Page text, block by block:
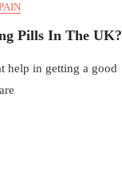
Pills In The UK?
help in getting a good